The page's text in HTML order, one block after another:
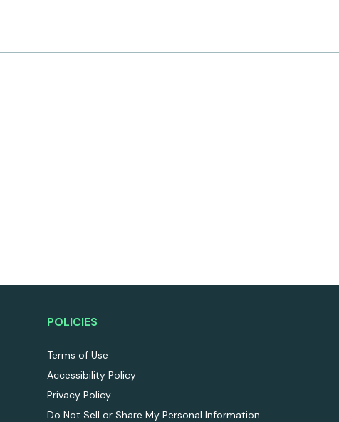
POLICIES
Terms of Use
Accessibility Policy
Privacy Policy
Do Not Sell or Share My Personal Information